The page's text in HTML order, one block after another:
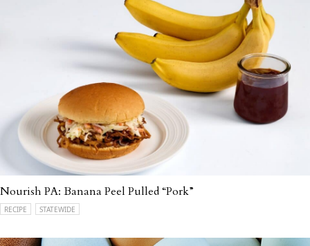
Nourish PA: Banana Peel Pulled “Pork”
RECIPE STATEWIDE